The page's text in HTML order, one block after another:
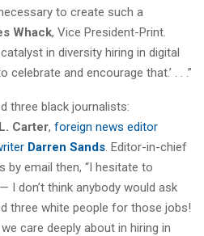
to create such a
Whack, Vice President-Print.
in diversity hiring in digital
celebrate and encourage that.’ . . .”
three black journalists:
Carter, foreign news editor
Darren Sands . Editor-in-chief
by email then, “I hesitate to
don’t think anybody would ask
three white people for those jobs!
care deeply about in hiring in